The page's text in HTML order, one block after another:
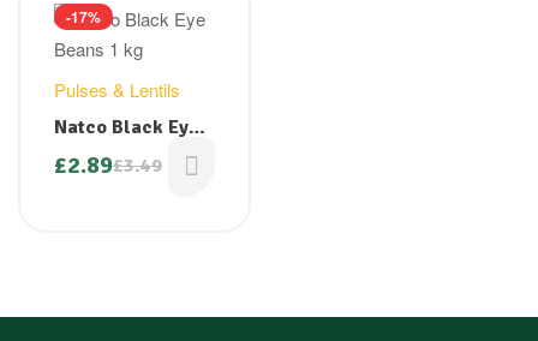
-17%
Pulses & Lentils
Natco Black Eye
Beans 1 kg
£3.49
Original
£2.89
Current